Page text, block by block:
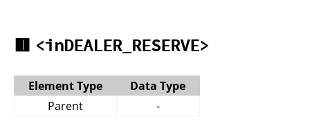
🟥 <inDEALER_RESERVE>
Element Type
Data Type
Parent
-